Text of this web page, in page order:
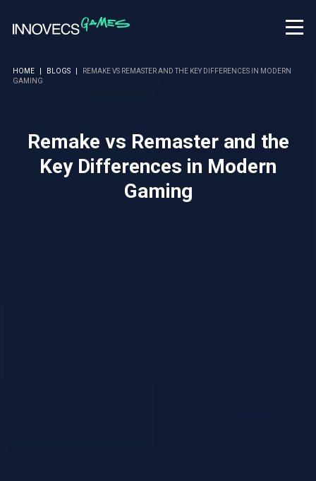
HOME BLOGS
REMAKE VS REMASTER AND THE KEY DIFFERENCES IN MODERN
GAMING
Remake vs Remaster and the
Key Differences in Modern
Gaming